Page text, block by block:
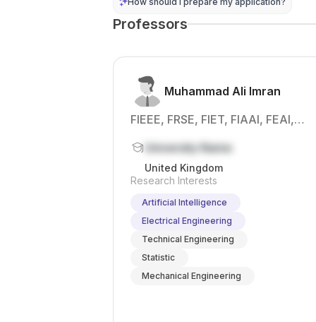
involves
sensors ,
data , signal
inte...
supervision
of world-
members at
chance to
Professors
Muhammad Ali Imran
FIEEE, FRSE, FIET, FIAAI, FEAI,
PhD.University Name
United Kingdom
Research Interests
Artificial Intelligence
Electrical Engineering
Technical Engineering
Statistic
Mechanical Engineering